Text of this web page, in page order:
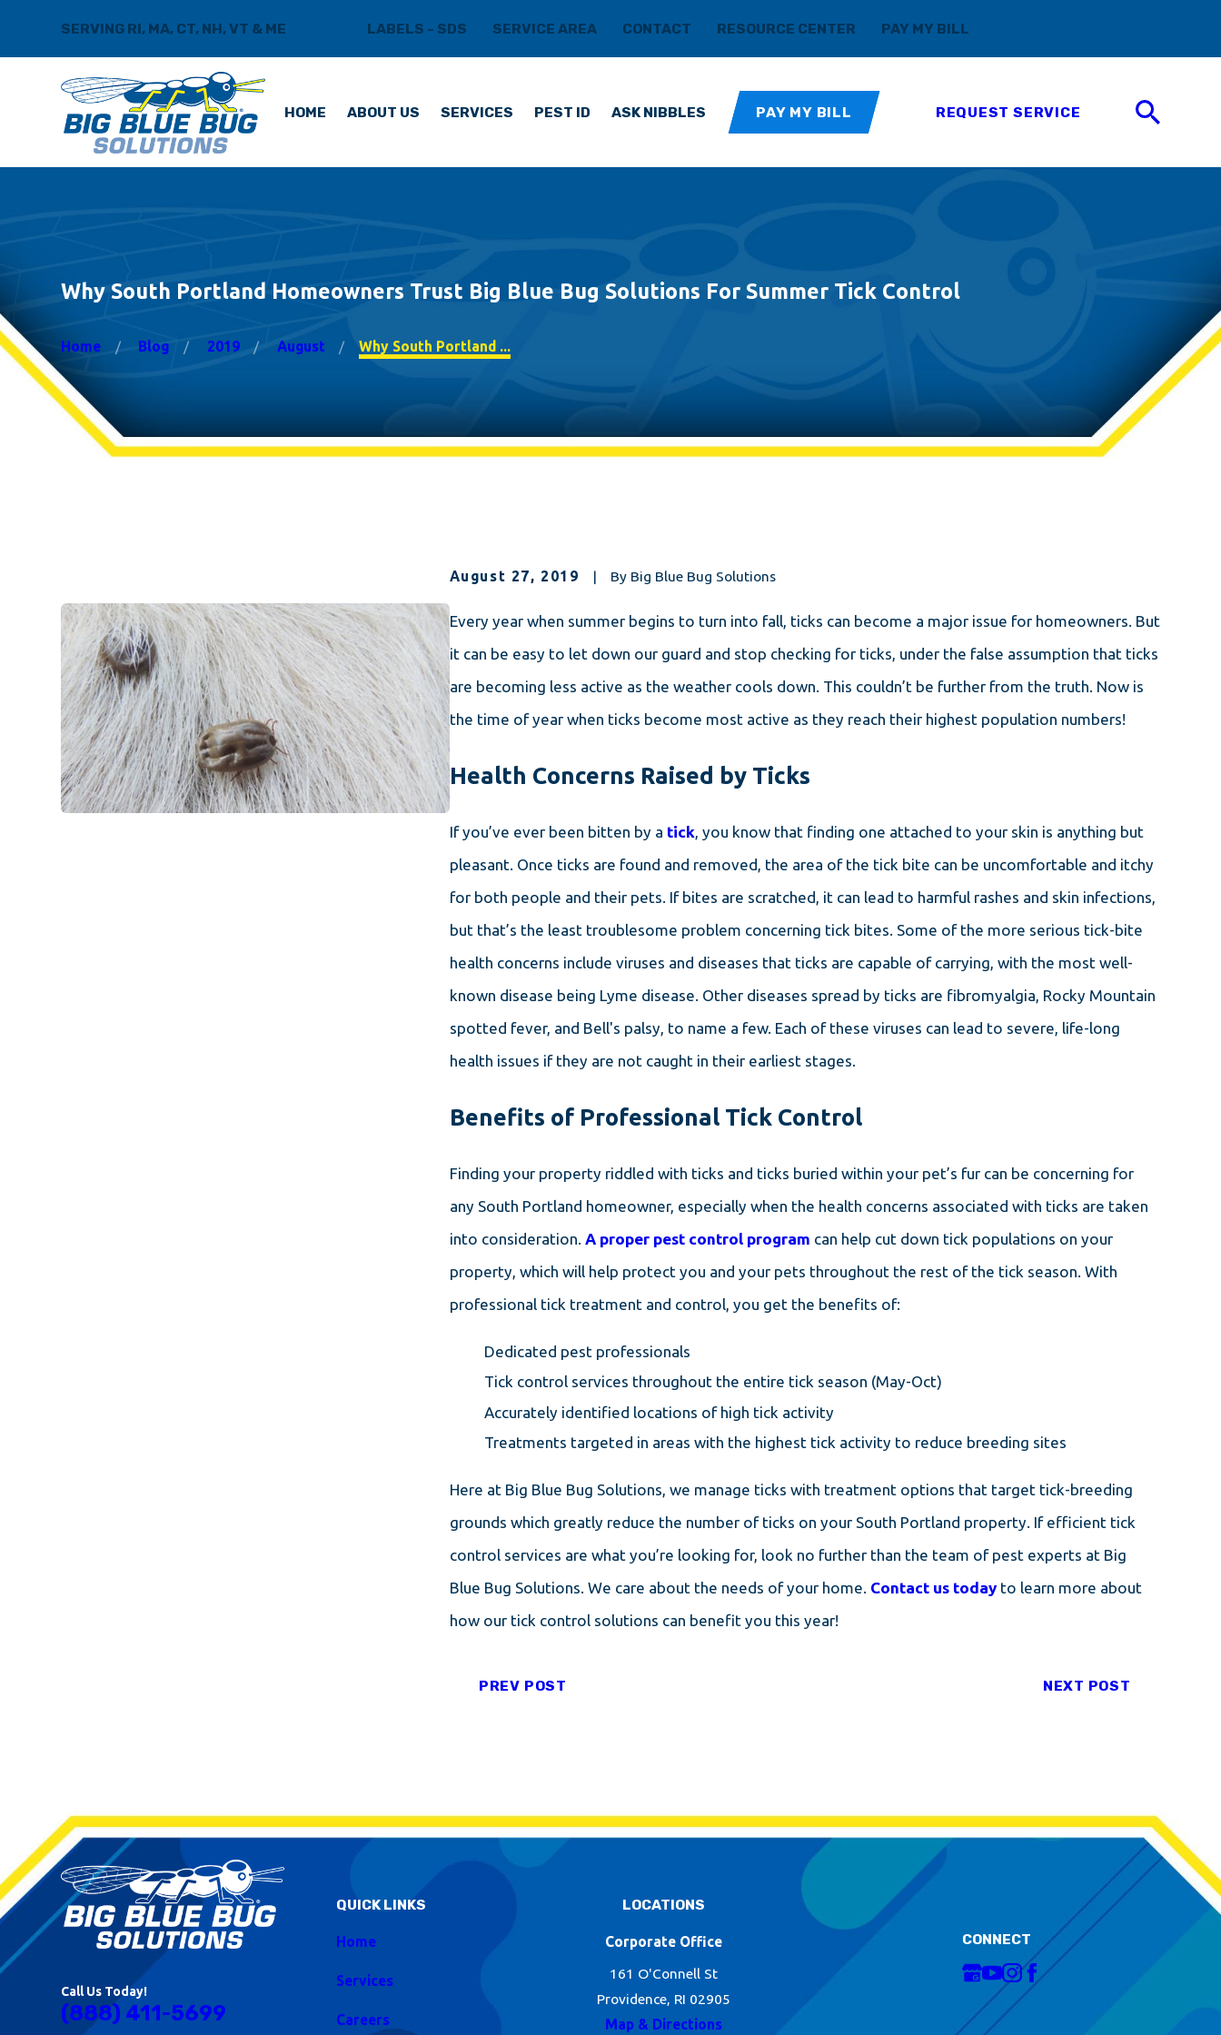
SERVING RI, MA, CT, NH, VT & ME LABELS - SDS SERVICE AREA CONTACT RESOURCE CENTER PAY MY BILL
HOME ABOUT US SERVICES PEST ID ASK NIBBLES PAY MY BILL REQUEST SERVICE
Why South Portland Homeowners Trust Big Blue Bug Solutions For Summer Tick Control
Home Blog 2019 August Why South Portland ...
August 27, 2019 | By Big Blue Bug Solutions
Every year when summer begins to turn into fall, ticks can become a major issue for homeowners. But
it can be easy to let down our guard and stop checking for ticks, under the false assumption that ticks
are becoming less active as the weather cools down. This couldn’t be further from the truth. Now is
the time of year when ticks become most active as they reach their highest population numbers!
Health Concerns Raised by Ticks
If you’ve ever been bitten by a tick, you know that finding one attached to your skin is anything but
pleasant. Once ticks are found and removed, the area of the tick bite can be uncomfortable and itchy
for both people and their pets. If bites are scratched, it can lead to harmful rashes and skin infections,
but that’s the least troublesome problem concerning tick bites. Some of the more serious tick-bite
health concerns include viruses and diseases that ticks are capable of carrying, with the most well-
known disease being Lyme disease. Other diseases spread by ticks are fibromyalgia, Rocky Mountain
spotted fever, and Bell's palsy, to name a few. Each of these viruses can lead to severe, life-long
health issues if they are not caught in their earliest stages.
Benefits of Professional Tick Control
Finding your property riddled with ticks and ticks buried within your pet’s fur can be concerning for
any South Portland homeowner, especially when the health concerns associated with ticks are taken
into consideration. A proper pest control program can help cut down tick populations on your
property, which will help protect you and your pets throughout the rest of the tick season. With
professional tick treatment and control, you get the benefits of:
Dedicated pest professionals
Tick control services throughout the entire tick season (May-Oct)
Accurately identified locations of high tick activity
Treatments targeted in areas with the highest tick activity to reduce breeding sites
Here at Big Blue Bug Solutions, we manage ticks with treatment options that target tick-breeding
grounds which greatly reduce the number of ticks on your South Portland property. If efficient tick
control services are what you’re looking for, look no further than the team of pest experts at Big
Blue Bug Solutions. We care about the needs of your home. Contact us todayto learn more about
how our tick control solutions can benefit you this year!
PREV POST NEXT POST
Call Us Today!
(888) 411-5699
QUICK LINKS
Home
Services
Careers
LOCATIONS
Corporate Office
161 O'Connell St
Providence, RI 02905
Map & Directions
CONNECT